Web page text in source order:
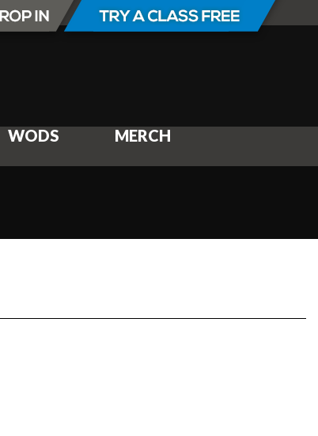
WODS MERCH